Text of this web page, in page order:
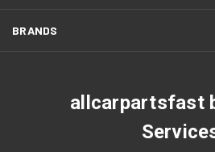
BRANDS
allcarpartsfast